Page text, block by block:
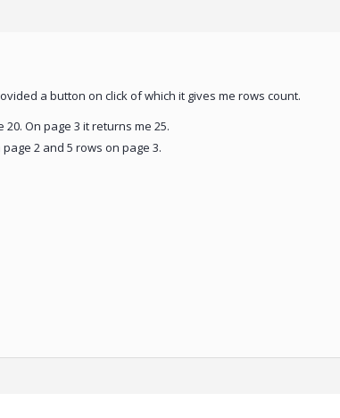
a button on click of which it gives me rows count.
20. On page 3 it returns me 25.
2 and 5 rows on page 3.